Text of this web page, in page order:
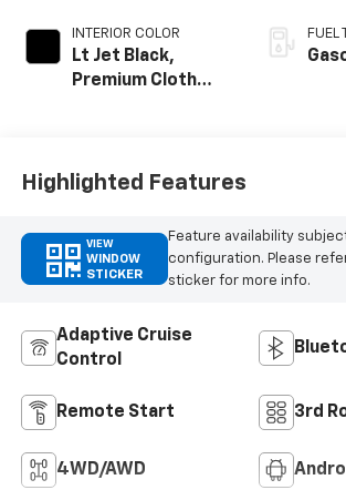
INTERIOR COLOR
Lt Jet Black,
Premium Cloth
FUEL
Highlighted Features
VIEW
WINDOW
STICKER
Feature availability
configuration. Please
sticker for more info.
Adaptive Cruise
Control
Remote Start 3rd
4WD/AWD